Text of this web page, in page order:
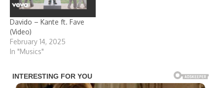
Davido – Kante ft. Fave
(Video)
February 14, 2025
In "Musics"